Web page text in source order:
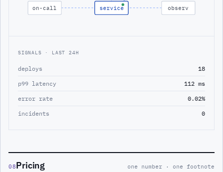
on-call service observ
SIGNALS · LAST 24H
deploys
18
p99 latency
112 ms
error rate
0.02%
incidents
0
08Pricing one number · one footnote